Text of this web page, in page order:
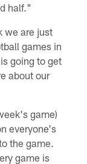
half."
we are just
games in
going to get
about our
game)
everyone's
the game.
game is